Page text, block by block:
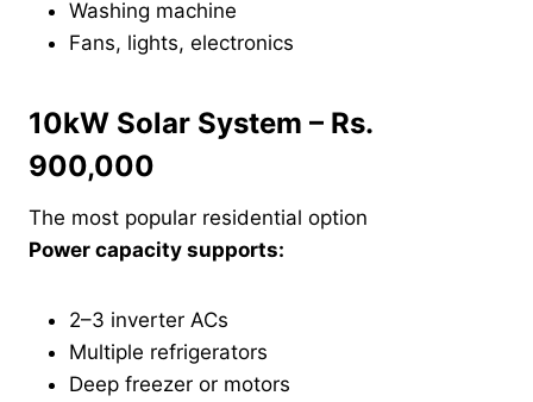
Washing machine
Fans, lights, electronics
10kW Solar System – Rs.
900,000
The most popular residential option
Power capacity supports:
2–3 inverter ACs
Multiple refrigerators
Deep freezer or motors